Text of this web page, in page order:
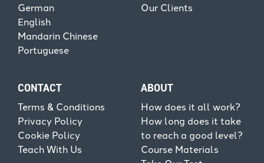
German
English
Mandarin Chinese
Portuguese
Our Clients
CONTACT
Terms & Conditions
Privacy Policy
Cookie Policy
Teach With Us
ABOUT
How does it all work?
How long does it take
to reach a good level?
Course Materials